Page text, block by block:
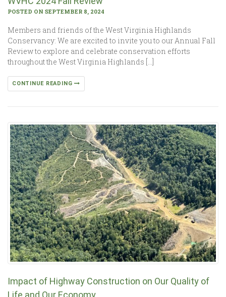
POSTED ON SEPTEMBER 8, 2024
Members and friends of the West Virginia Highlands
Conservancy: We are excited to invite you to our Annual Fall
Review to explore and celebrate conservation efforts
throughout the West Virginia Highlands […]
CONTINUE READING
Impact of Highway Construction on Our Quality of
Life and Our Economy